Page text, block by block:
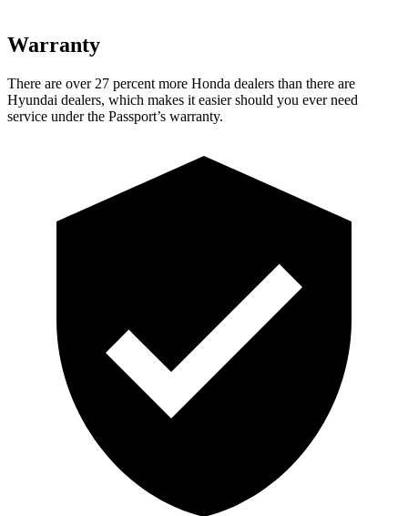
Warranty
There are over 27 percent more Honda dealers than there are
Hyundai dealers, which makes it easier should you ever need
service under the Passport’s warranty.